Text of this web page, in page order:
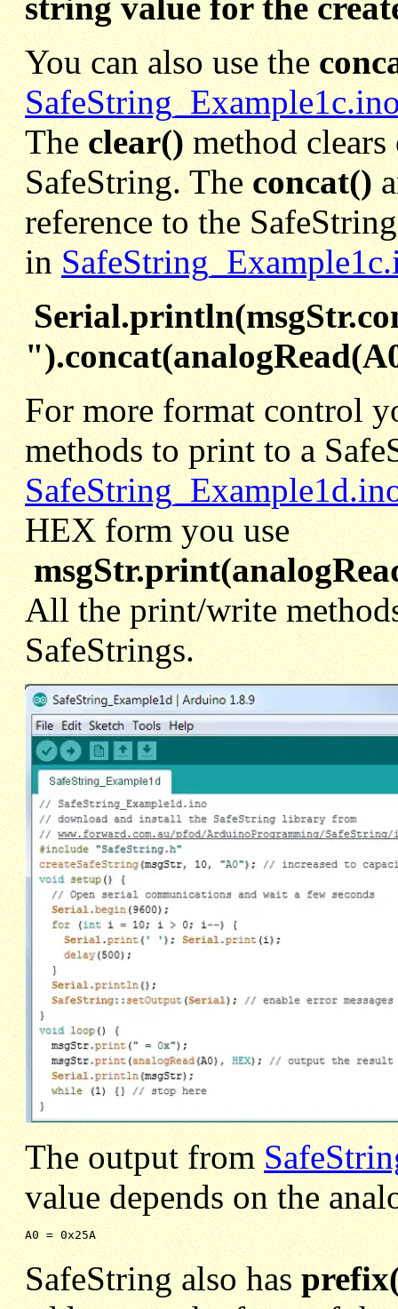
string value for the
You can also use the
Theclear() method
SafeString. Theconcat()
reference to the
in
For more format control
methods to print to a
HEX form you use
All the print/write
SafeStrings.
The output from
value depends on the
A0 = 0x25A
SafeString also has